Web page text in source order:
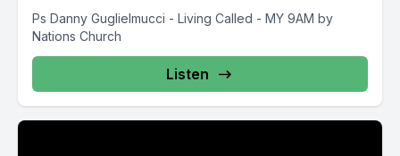
Ps Danny Guglielmucci - Living Called - MY 9AM by
Nations Church
Listen